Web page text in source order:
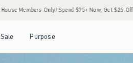
Get $25 Off Almost Everything Later+ •
Sale Purpose